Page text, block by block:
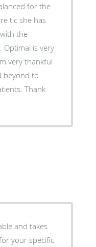
for the
tic she has
the
Optimal is very
very thankful
beyond to
Thank
and takes
your specific